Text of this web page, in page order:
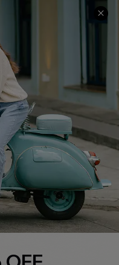
Policy
Info
Tracker
A Return
Measurement